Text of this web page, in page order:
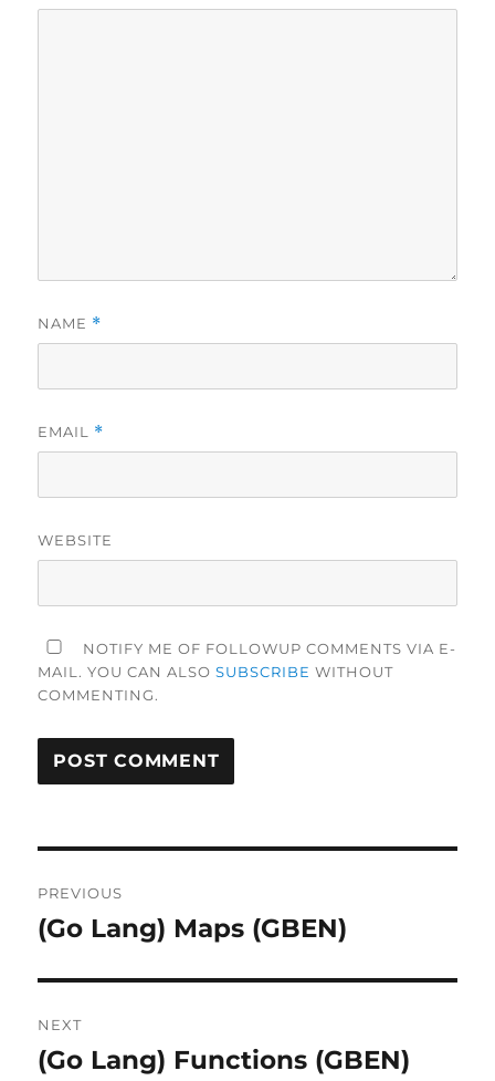
NAME *
EMAIL *
WEBSITE
NOTIFY ME OF FOLLOWUP COMMENTS VIA E-
MAIL. YOU CAN ALSOSUBSCRIBE WITHOUT
COMMENTING.
navigation
PREVIOUS
Previous
(Go Lang) Maps (GBEN)
NEXT
Next
(Go Lang) Functions (GBEN)